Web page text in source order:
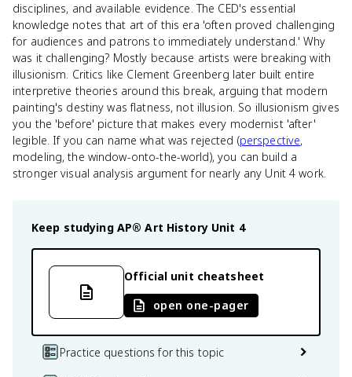
disciplines, and available evidence. The CED's essential
knowledge notes that art of this era 'often proved challenging
for audiences and patrons to immediately understand.' Why
was it challenging? Mostly because artists were breaking with
illusionism. Critics like Clement Greenberg later built entire
interpretive theories around this break, arguing that modern
painting's destiny was flatness, not illusion. So illusionism gives
you the 'before' picture that makes every modernist 'after'
legible. If you can name what was rejected (perspective,
modeling, the window-onto-the-world), you can build a
stronger visual analysis argument for nearly any Unit 4 work.
Keep studying AP® Art History Unit 4
Official unit cheatsheet
open one-pager
Practice questions for this topic